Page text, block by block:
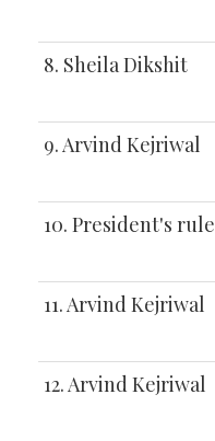
8. Sheila Dikshit
9. Arvind Kejriwal
10. President's rule
11. Arvind Kejriwal
12. Arvind Kejriwal